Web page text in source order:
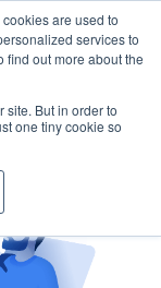
are used to
services to
find out more about the
site. But in order to
one tiny cookie so